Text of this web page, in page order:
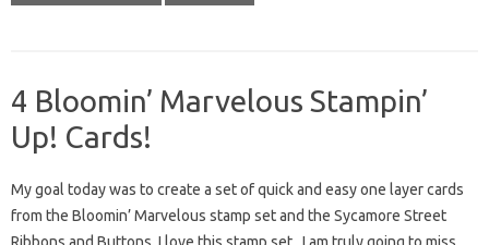
4 Bloomin’ Marvelous Stampin’
Up! Cards!
My goal today was to create a set of quick and easy one layer cards
from the Bloomin’ Marvelous stamp set and the Sycamore Street
Ribbons and Buttons. I love this stamp set. I am truly going to miss